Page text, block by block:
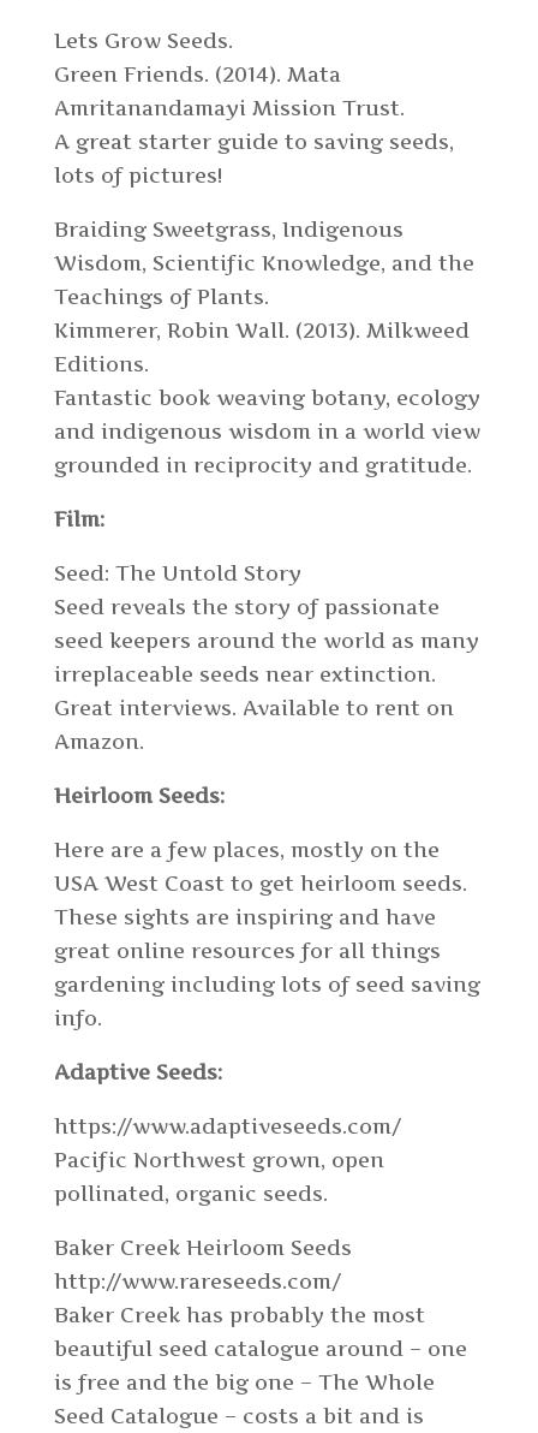
Lets Grow Seeds.
Green Friends. (2014). Mata
Amritanandamayi Mission Trust.
A great starter guide to saving seeds,
lots of pictures!
Braiding Sweetgrass, Indigenous
Wisdom, Scientific Knowledge, and the
Teachings of Plants.
Kimmerer, Robin Wall. (2013). Milkweed
Editions.
Fantastic book weaving botany, ecology
and indigenous wisdom in a world view
grounded in reciprocity and gratitude.
Film:
Seed: The Untold Story
Seed reveals the story of passionate
seed keepers around the world as many
irreplaceable seeds near extinction.
Great interviews. Available to rent on
Amazon.
Heirloom Seeds:
Here are a few places, mostly on the
USA West Coast to get heirloom seeds.
These sights are inspiring and have
great online resources for all things
gardening including lots of seed saving
info.
Adaptive Seeds:
https://www.adaptiveseeds.com/
Pacific Northwest grown, open
pollinated, organic seeds.
Baker Creek Heirloom Seeds
http://www.rareseeds.com/
Baker Creek has probably the most
beautiful seed catalogue around – one
is free and the big one – The Whole
Seed Catalogue – costs a bit and is